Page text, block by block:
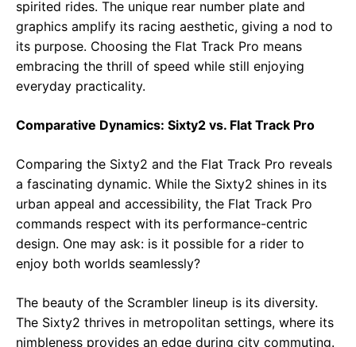
spirited rides. The unique rear number plate and
graphics amplify its racing aesthetic, giving a nod to
its purpose. Choosing the Flat Track Pro means
embracing the thrill of speed while still enjoying
everyday practicality.
Comparative Dynamics: Sixty2 vs. Flat Track Pro
Comparing the Sixty2 and the Flat Track Pro reveals
a fascinating dynamic. While the Sixty2 shines in its
urban appeal and accessibility, the Flat Track Pro
commands respect with its performance-centric
design. One may ask: is it possible for a rider to
enjoy both worlds seamlessly?
The beauty of the Scrambler lineup is its diversity.
The Sixty2 thrives in metropolitan settings, where its
nimbleness provides an edge during city commuting.